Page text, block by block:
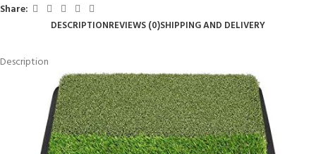
Share:
DESCRIPTIONREVIEWS (0)SHIPPING AND DELIVERY
Description